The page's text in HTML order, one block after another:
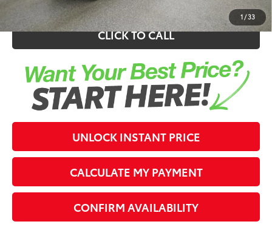
1/33
CLICK TO CALL
UNLOCK INSTANT PRICE
CALCULATE MY PAYMENT
CONFIRM AVAILABILITY